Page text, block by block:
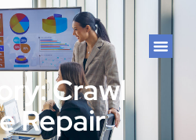
Crawl
Repair